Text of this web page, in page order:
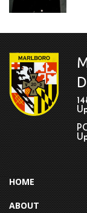
HOME
ABOUT